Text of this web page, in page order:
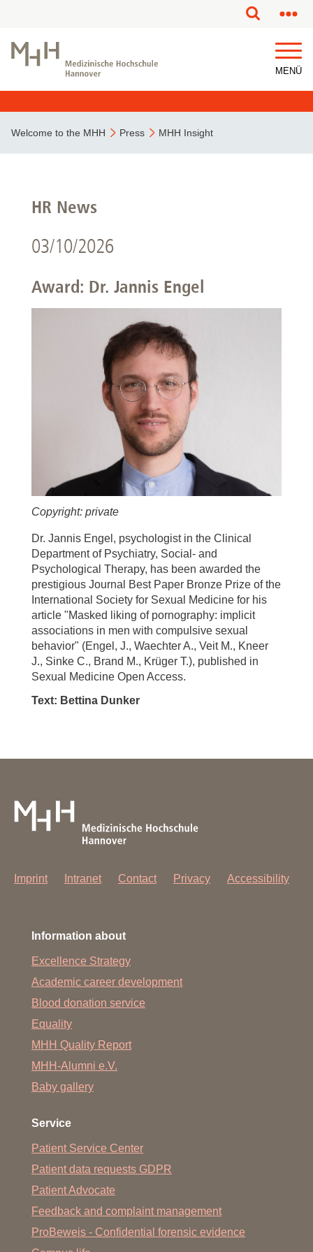
MENÜ
Welcome to the MHH Press MHH Insight
HR News
03/10/2026
Award: Dr. Jannis Engel
Copyright: private
Dr. Jannis Engel, psychologist in the Clinical
Department of Psychiatry, Social- and
Psychological Therapy, has been awarded the
prestigious Journal Best Paper Bronze Prize of the
International Society for Sexual Medicine for his
article "Masked liking of pornography: implicit
associations in men with compulsive sexual
behavior" (Engel, J., Waechter A., Veit M., Kneer
J., Sinke C., Brand M., Krüger T.), published in
Sexual Medicine Open Access.
Text: Bettina Dunker
Imprint Intranet Contact Privacy Accessibility
Information about
Excellence Strategy
Academic career development
Blood donation service
Equality
MHH Quality Report
MHH-Alumni e.V.
Baby gallery
Service
Patient Service Center
Patient data requests GDPR
Patient Advocate
Feedback and complaint management
ProBeweis - Confidential forensic evidence